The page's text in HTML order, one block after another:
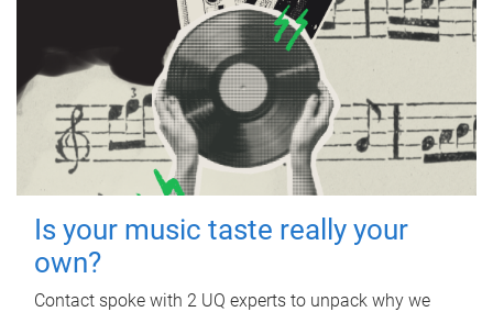
Is your music taste really your
own?
Contact spoke with 2 UQ experts to unpack why we